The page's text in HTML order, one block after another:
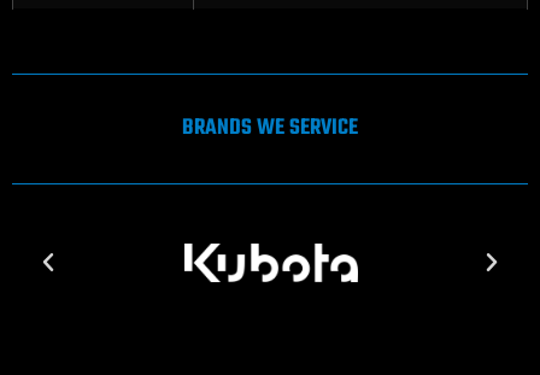
BRANDS WE SERVICE